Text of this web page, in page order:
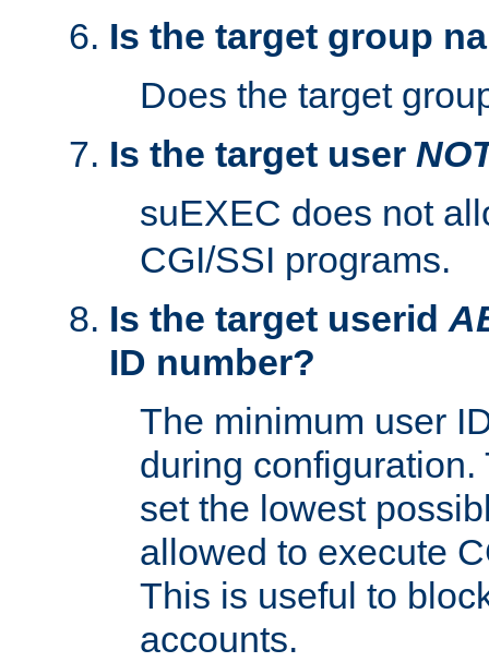
Is the target group
Does the target
Is the target user
suEXEC does not
CGI/SSI programs.
Is the target userid
ID number?
The minimum user
during
set the lowest
allowed to execute
This is useful to
accounts.